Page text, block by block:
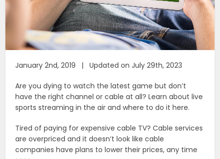
January 2nd, 2019 | Updated on July 29th, 2023
Are you dying to watch the latest game but don’t
have the right channel or cable at all? Learn about live
sports streaming in the air and where to do it here.
Tired of paying for expensive cable TV? Cable services
are overpriced and it doesn’t look like cable
companies have plans to lower their prices, any time